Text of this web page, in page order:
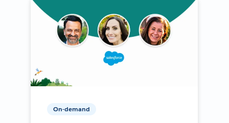
On-demand